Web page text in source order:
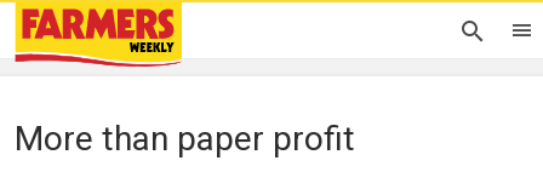
More than paper profit